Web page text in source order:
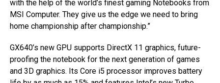
with the help of the world’s finest gaming Notebooks from
MSI Computer. They give us the edge we need to bring
home championship after championship.”
GX640’s new GPU supports DirectX 11 graphics, future-
proofing the notebook for the next generation of games
and 3D graphics. Its Core i5 processor improves battery